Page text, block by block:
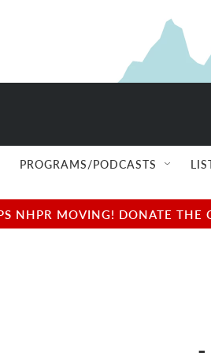
PROGRAMS/PODCASTS
NHPR MOVING! DONATE